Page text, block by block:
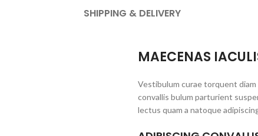
SHIPPING & DELIVERY
MAECENAS
Vestibulum curae torquent
convallis bulum parturient
lectus quam a natoque